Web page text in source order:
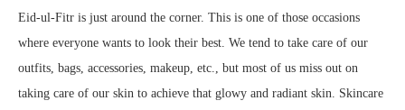
Eid-ul-Fitr is just around the corner. This is one of those occasions
where everyone wants to look their best. We tend to take care of our
outfits, bags, accessories, makeup, etc., but most of us miss out on
taking care of our skin to achieve that glowy and radiant skin. Skincare